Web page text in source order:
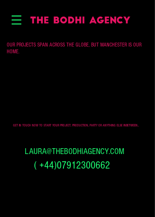
OUR PROJECTS SPAN ACROSS THE GLOBE, BUT MANCHESTER IS OUR
HOME.
GET IN TOUCH NOW TO START YOUR PROJECT, PRODUCTION, PARTY OR ANYTHING ELSE INBETWEEN...
( +44)07912300662
LAURA@THEBODHIAGENCY.COM